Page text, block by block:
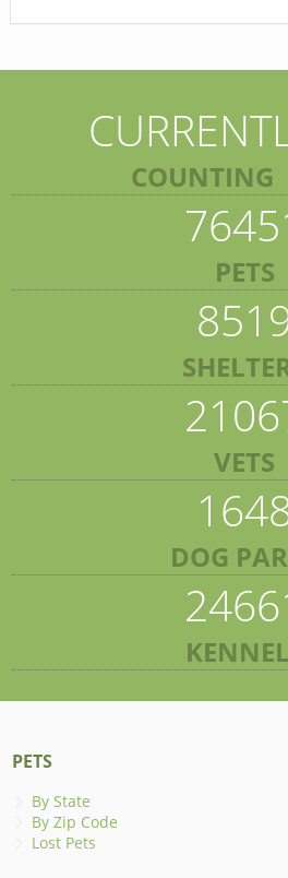
COUNTING
PETS
VETS
DOG
PETS
By State
By Zip Code
Lost Pets